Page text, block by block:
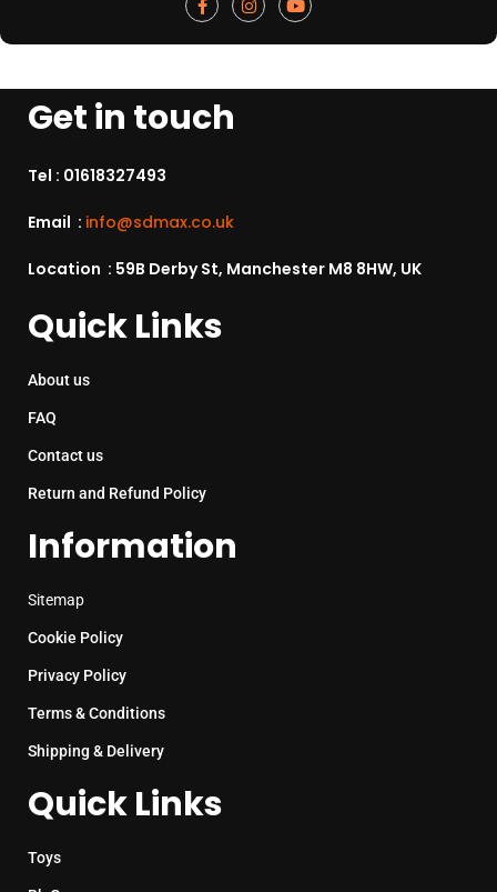
Get in touch
Tel : 01618327493
Email : info@sdmax.co.uk
Location : 59B Derby St, Manchester M8 8HW, UK
Quick Links
About us
FAQ
Contact us
Return and Refund Policy
Information
Sitemap
Cookie Policy
Privacy Policy
Terms & Conditions
Shipping & Delivery
Quick Links
Toys